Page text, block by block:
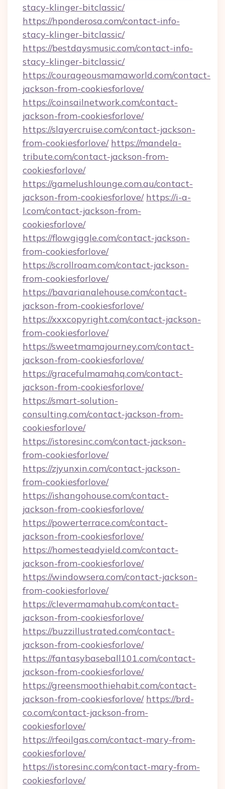
stacy-klinger-bitclassic/
https://hponderosa.com/contact-info-
stacy-klinger-bitclassic/
https://bestdaysmusic.com/contact-info-
stacy-klinger-bitclassic/
https://courageousmamaworld.com/contact-
jackson-from-cookiesforlove/
https://coinsailnetwork.com/contact-
jackson-from-cookiesforlove/
https://slayercruise.com/contact-jackson-
from-cookiesforlove/ https://mandela-
tribute.com/contact-jackson-from-
cookiesforlove/
https://gamelushlounge.com.au/contact-
jackson-from-cookiesforlove/ https://i-a-
l.com/contact-jackson-from-
cookiesforlove/
https://flowgiggle.com/contact-jackson-
from-cookiesforlove/
https://scrollroam.com/contact-jackson-
from-cookiesforlove/
https://bavarianalehouse.com/contact-
jackson-from-cookiesforlove/
https://xxxcopyright.com/contact-jackson-
from-cookiesforlove/
https://sweetmamajourney.com/contact-
jackson-from-cookiesforlove/
https://gracefulmamahq.com/contact-
jackson-from-cookiesforlove/
https://smart-solution-
consulting.com/contact-jackson-from-
cookiesforlove/
https://istoresinc.com/contact-jackson-
from-cookiesforlove/
https://zjyunxin.com/contact-jackson-
from-cookiesforlove/
https://ishangohouse.com/contact-
jackson-from-cookiesforlove/
https://powerterrace.com/contact-
jackson-from-cookiesforlove/
https://homesteadyield.com/contact-
jackson-from-cookiesforlove/
https://windowsera.com/contact-jackson-
from-cookiesforlove/
https://clevermamahub.com/contact-
jackson-from-cookiesforlove/
https://buzzillustrated.com/contact-
jackson-from-cookiesforlove/
https://fantasybaseball101.com/contact-
jackson-from-cookiesforlove/
https://greensmoothiehabit.com/contact-
jackson-from-cookiesforlove/ https://brd-
co.com/contact-jackson-from-
cookiesforlove/
https://rfeoilgas.com/contact-mary-from-
cookiesforlove/
https://istoresinc.com/contact-mary-from-
cookiesforlove/